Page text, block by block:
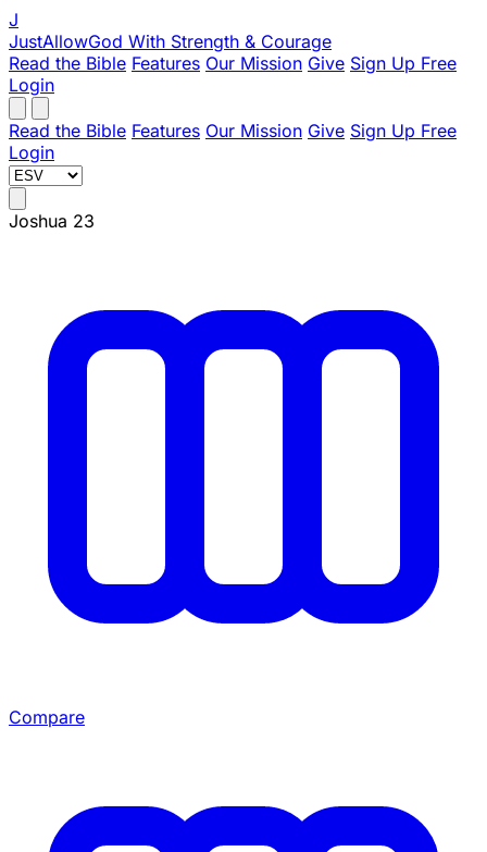
J
JustAllowGod With Strength & Courage
Read the Bible Features Our Mission Give Sign Up Free
Login
Read the Bible Features Our Mission Give Sign Up Free
Login
Joshua 23
Compare